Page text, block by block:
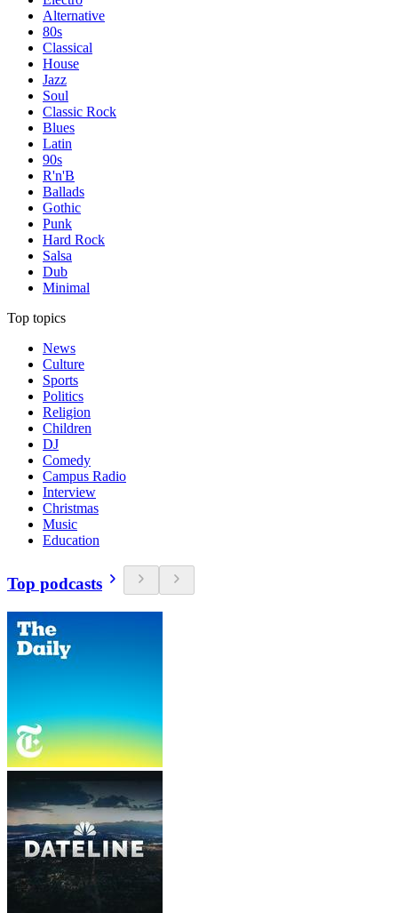
Alternative
80s
Classical
House
Jazz
Soul
Classic Rock
Blues
Latin
90s
R'n'B
Ballads
Gothic
Punk
Hard Rock
Salsa
Dub
Minimal
Top topics
News
Culture
Sports
Politics
Religion
Children
DJ
Comedy
Campus Radio
Interview
Christmas
Music
Education
Top podcasts